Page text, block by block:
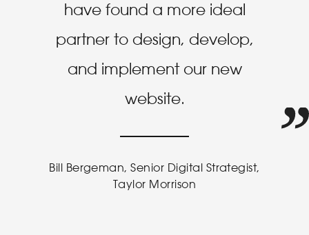
have found a more ideal
partner to design, develop,
and implement our new
website.
Bill Bergeman, Senior Digital Strategist,
Taylor Morrison